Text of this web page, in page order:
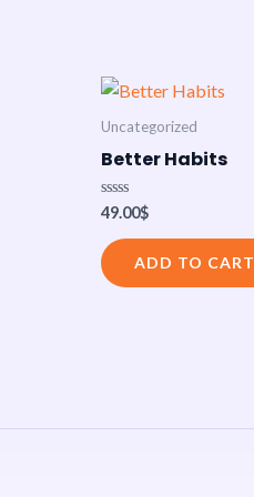
Uncategorized
Better Habits
Rated
0
out
of
5
49.00$
ADD TO CART